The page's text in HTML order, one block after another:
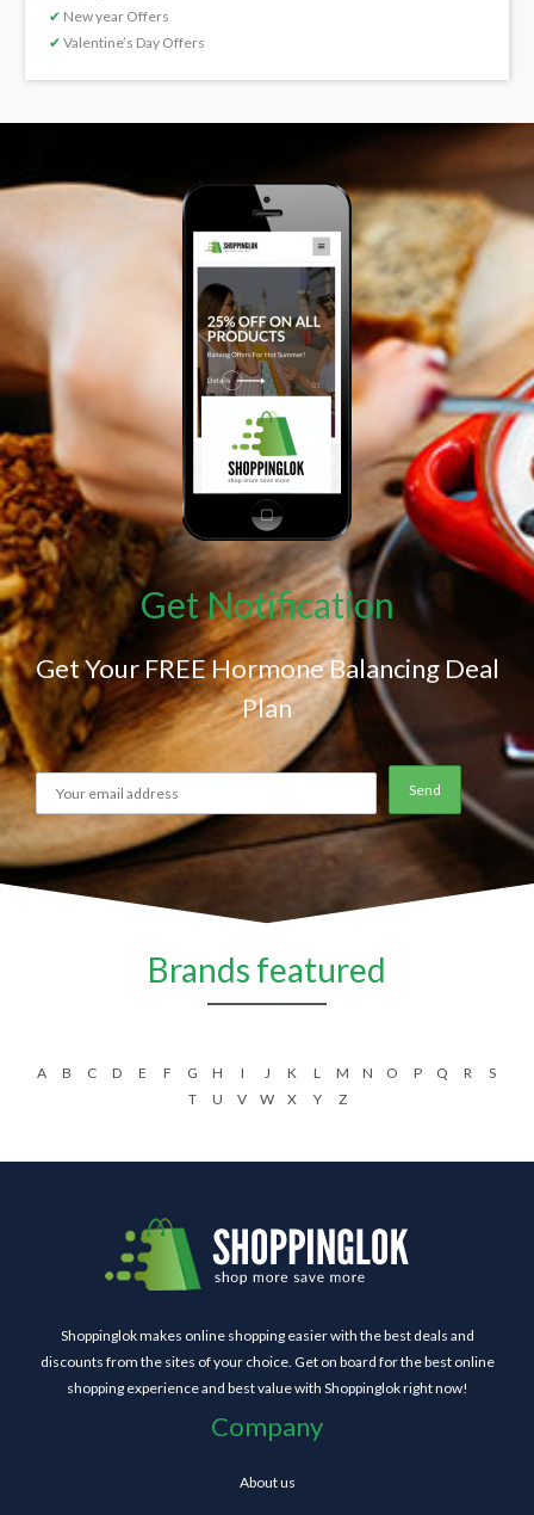
✔ New year Offers
✔ Valentine’s Day Offers
Get Notification
Get Your FREE Hormone Balancing Deal
Plan
Brands featured
A B C D E F G H I J K L M N O P Q R
S
T
U V W X Y Z
Shoppinglok makes online shopping easier with the best deals and
discounts from the sites of your choice. Get on board for the best online
shopping experience and best value with Shoppinglok right now!
Company
About us